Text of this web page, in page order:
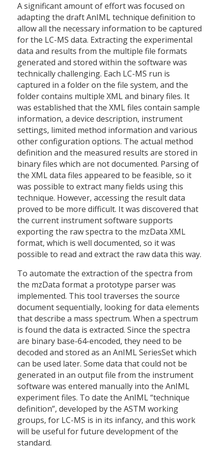
A significant amount of effort was focused on
adapting the draft AnIML technique definition to
allow all the necessary information to be captured
for the LC-MS data. Extracting the experimental
data and results from the multiple file formats
generated and stored within the software was
technically challenging. Each LC-MS run is
captured in a folder on the file system, and the
folder contains multiple XML and binary files. It
was established that the XML files contain sample
information, a device description, instrument
settings, limited method information and various
other configuration options. The actual method
definition and the measured results are stored in
binary files which are not documented. Parsing of
the XML data files appeared to be feasible, so it
was possible to extract many fields using this
technique. However, accessing the result data
proved to be more difficult. It was discovered that
the current instrument software supports
exporting the raw spectra to the mzData XML
format, which is well documented, so it was
possible to read and extract the raw data this way.
To automate the extraction of the spectra from
the mzData format a prototype parser was
implemented. This tool traverses the source
document sequentially, looking for data elements
that describe a mass spectrum. When a spectrum
is found the data is extracted. Since the spectra
are binary base-64-encoded, they need to be
decoded and stored as an AnIML SeriesSet which
can be used later. Some data that could not be
generated in an output file from the instrument
software was entered manually into the AnIML
experiment files. To date the AnIML “technique
definition”, developed by the ASTM working
groups, for LC-MS is in its infancy, and this work
will be useful for future development of the
standard.